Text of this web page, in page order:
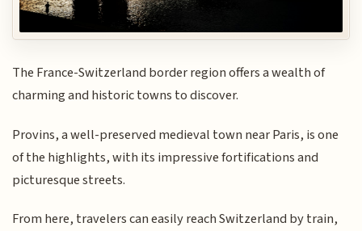
The France-Switzerland border region offers a wealth of
charming and historic towns to discover.
Provins, a well-preserved medieval town near Paris, is one
of the highlights, with its impressive fortifications and
picturesque streets.
From here, travelers can easily reach Switzerland by train,